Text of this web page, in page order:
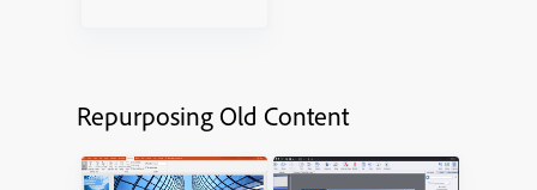
Repurposing Old Content